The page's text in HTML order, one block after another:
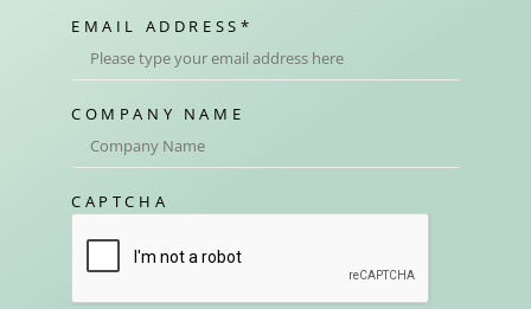
EMAIL ADDRESS *
COMPANY NAME
CAPTCHA